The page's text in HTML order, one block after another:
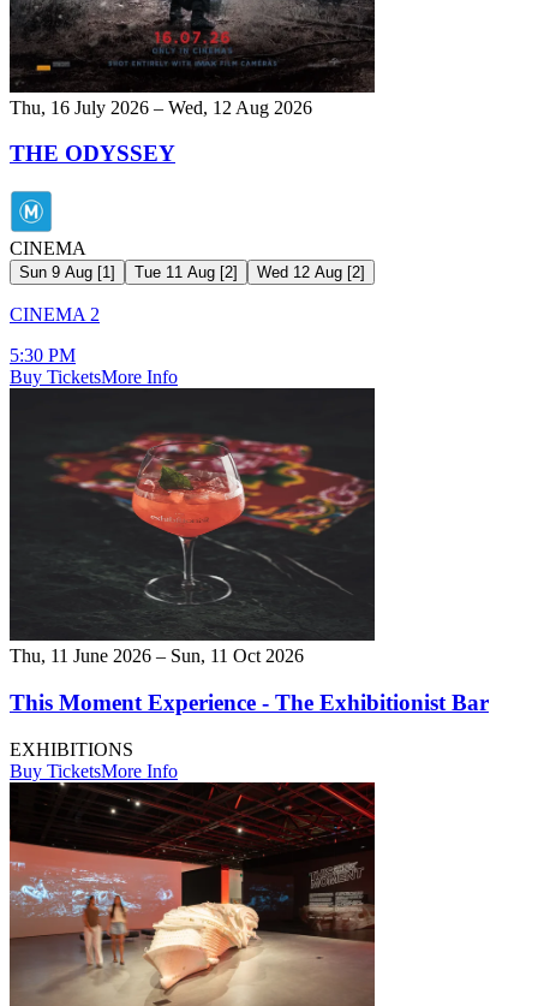
Thu, 16 July 2026 – Wed, 12 Aug 2026
THE ODYSSEY
CINEMA
Sun 9 Aug [1] Tue 11 Aug [2] Wed 12 Aug [2]
CINEMA 2
5:30 PM
Buy TicketsMore Info
Thu, 11 June 2026 – Sun, 11 Oct 2026
This Moment Experience - The Exhibitionist Bar
EXHIBITIONS
Buy TicketsMore Info